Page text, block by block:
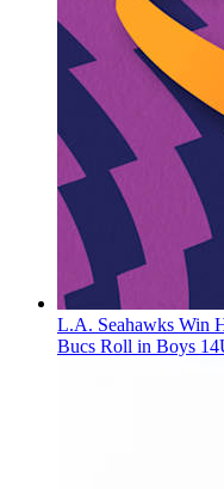
L.A. Seahawks Win
Bucs Roll in Boys